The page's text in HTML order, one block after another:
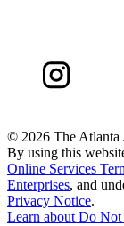
© 2026 The
By using this
Online Services
Enterprises, and
Privacy Notice.
Learn about Do Not